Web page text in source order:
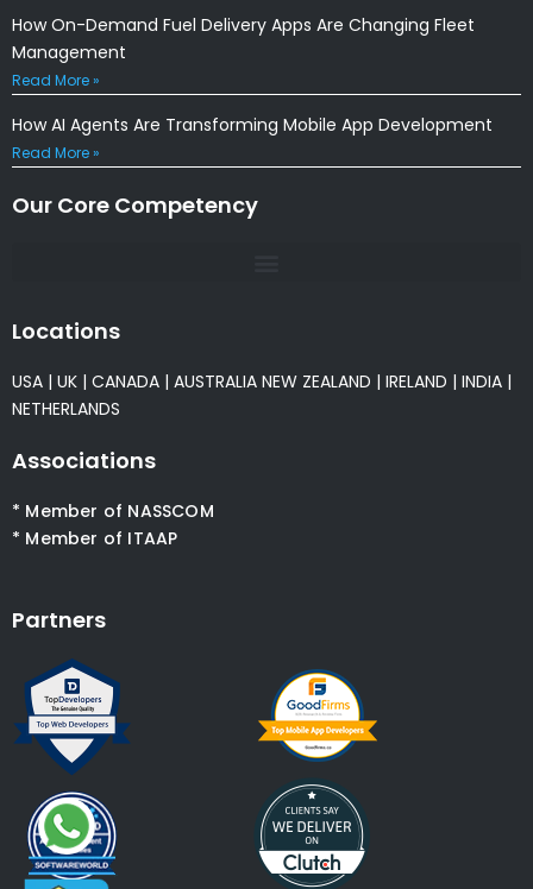
How On-Demand Fuel Delivery Apps Are Changing Fleet
Management
Read More »
How AI Agents Are Transforming Mobile App Development
Read More »
Our Core Competency
Locations
USA | UK | CANADA | AUSTRALIA NEW ZEALAND | IRELAND | INDIA |
NETHERLANDS
Associations
* Member of NASSCOM
* Member of ITAAP
Partners